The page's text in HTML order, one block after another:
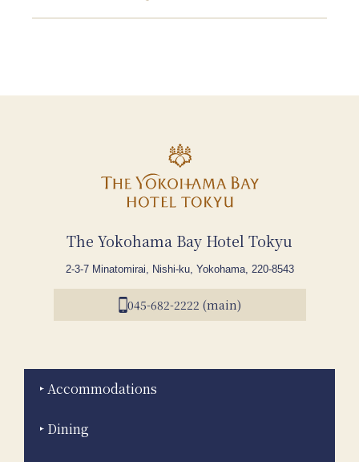
The Yokohama Bay Hotel Tokyu
2-3-7 Minatomirai, Nishi-ku, Yokohama, 220-8543
045-682-2222 (main)
Accommodations
Dining